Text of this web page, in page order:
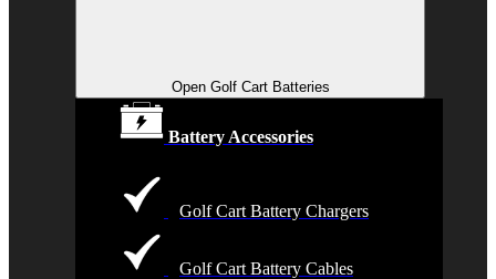
Open Golf Cart Batteries
Battery Accessories
Golf Cart Battery Chargers
Golf Cart Battery Cables